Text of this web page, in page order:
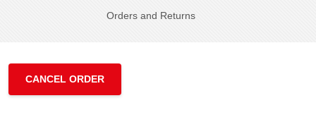
Orders and Returns
CANCEL ORDER